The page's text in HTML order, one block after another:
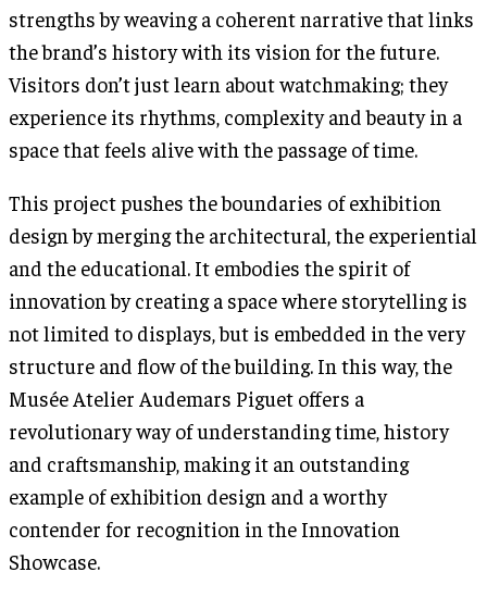
strengths by weaving a coherent narrative that links
the brand’s history with its vision for the future.
Visitors don’t just learn about watchmaking; they
experience its rhythms, complexity and beauty in a
space that feels alive with the passage of time.
This project pushes the boundaries of exhibition
design by merging the architectural, the experiential
and the educational. It embodies the spirit of
innovation by creating a space where storytelling is
not limited to displays, but is embedded in the very
structure and flow of the building. In this way, the
Musée Atelier Audemars Piguet offers a
revolutionary way of understanding time, history
and craftsmanship, making it an outstanding
example of exhibition design and a worthy
contender for recognition in the Innovation
Showcase.